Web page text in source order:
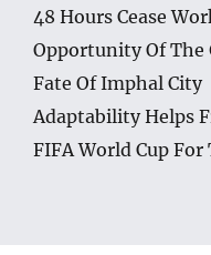
48 Hours Cease
Opportunity Of The
Fate Of Imphal City
Adaptability Helps
FIFA World Cup For